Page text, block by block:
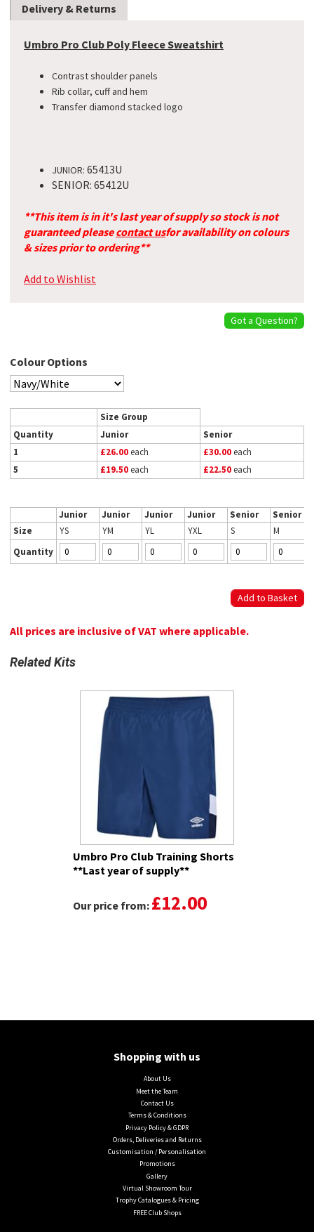
Delivery & Returns
Umbro Pro Club Poly Fleece Sweatshirt
Contrast shoulder panels
Rib collar, cuff and hem
Transfer diamond stacked logo
JUNIOR: 65413U
SENIOR: 65412U
**This item is in it's last year of supply so stock is not
guaranteed pleasecontact usfor availability on colours
& sizes prior to ordering**
Add to Wishlist
Got a Question?
Colour Options
Size Group
Quantity
Junior
Senior
1
£26.00each £30.00each
5
£19.50each £22.50each
Junior Junior Junior Junior Senior
Senior
Size
YS YM YL YXL S
M
Quantity
All prices are inclusive of VAT where applicable.
Related Kits
Umbro Pro Club Training Shorts
**Last year of supply**
Our price from: £12.00
Shopping with us
About Us
Meet the Team
Contact Us
Terms & Conditions
Privacy Policy & GDPR
Orders, Deliveries and Returns
Customisation / Personalisation
Promotions
Gallery
Virtual Showroom Tour
Trophy Catalogues & Pricing
FREE Club Shops